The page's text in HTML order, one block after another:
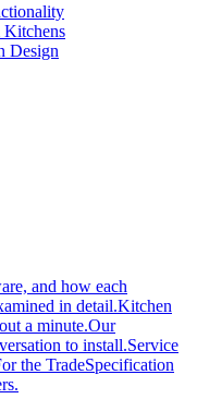
Kitchens
Design
and how each
in detail.Kitchen
a minute.Our
to install.Service
the TradeSpecification